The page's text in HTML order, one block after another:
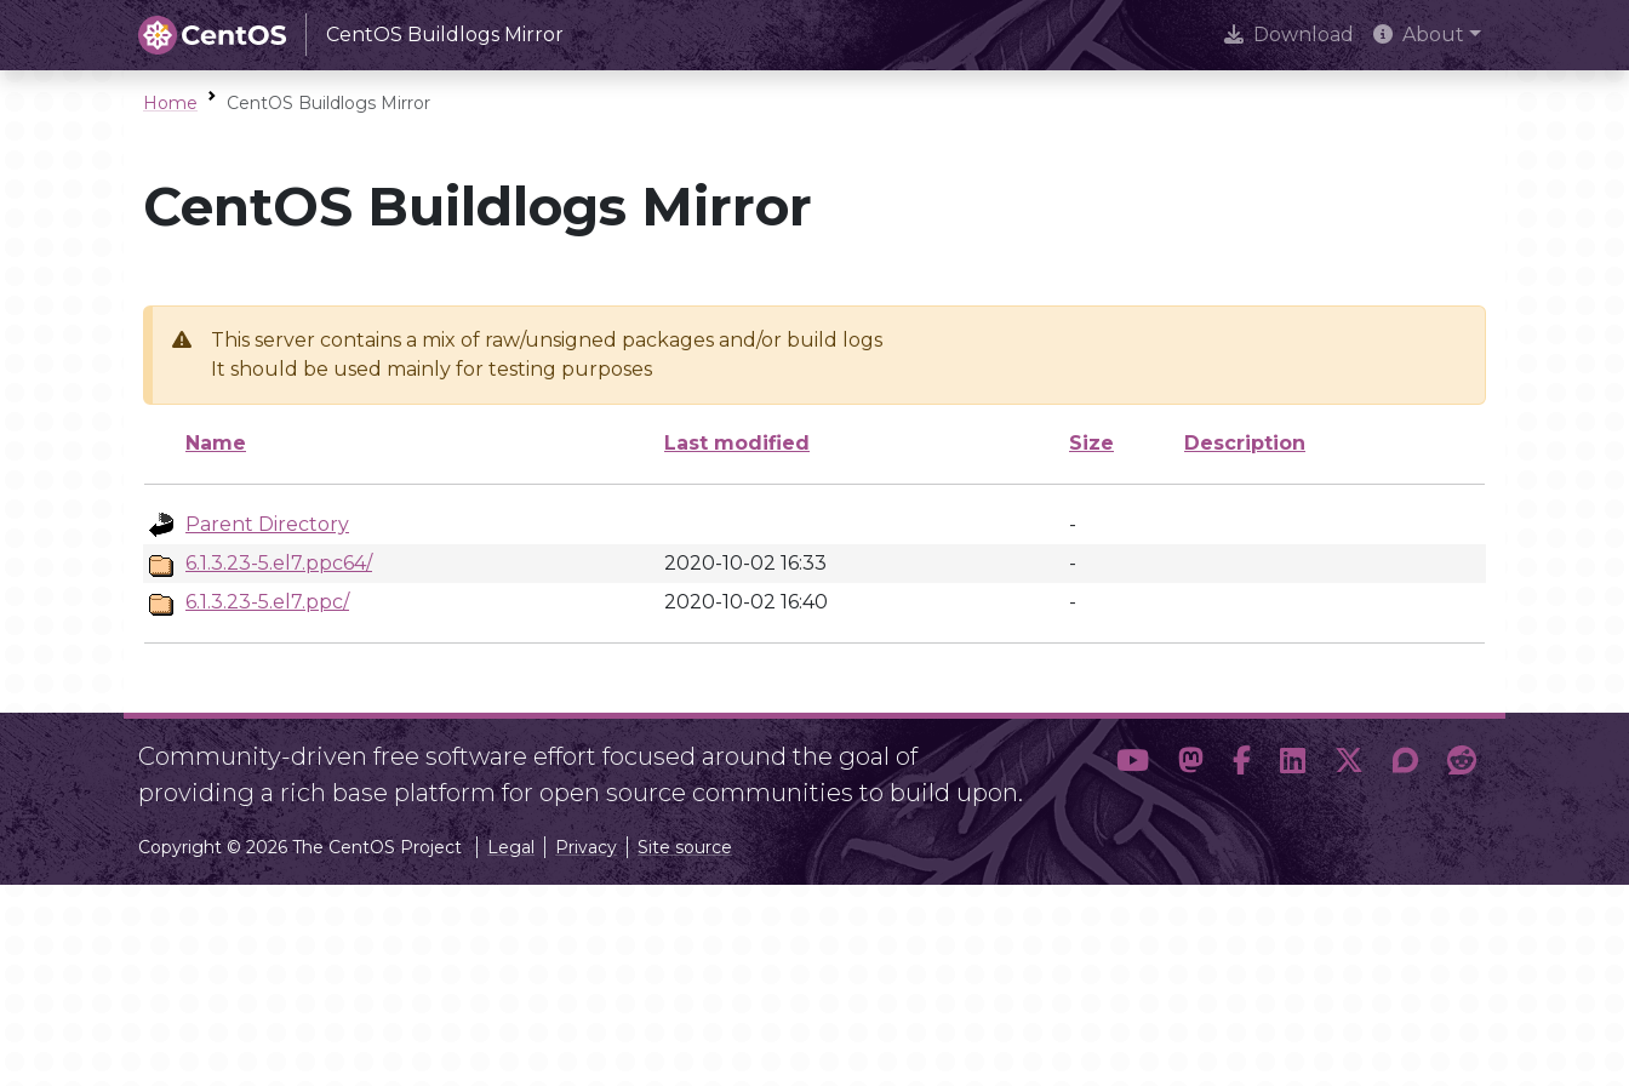
CentOS Buildlogs Mirror Download About
Home CentOS Buildlogs Mirror
CentOS Buildlogs Mirror
This server contains a mix of raw/unsigned packages and/or build logs
It should be used mainly for testing purposes
Name Last modified Size Description
Parent Directory
-
6.1.3.23-5.el7.ppc64/
2020-10-02 16:33
-
6.1.3.23-5.el7.ppc/
2020-10-02 16:40 -
Community-driven free software effort focused around the goal of
providing a rich base platform for open source communities to build upon.
Copyright © 2026 The CentOS Project Legal Privacy Site source